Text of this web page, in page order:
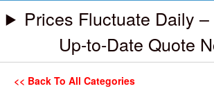
Prices Fluctuate Daily
Up-to-Date Quote
<< Back To All Categories